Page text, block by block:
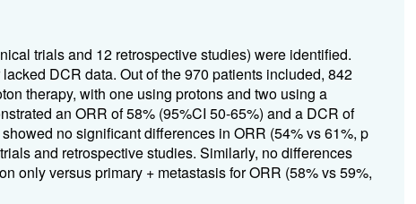
trials and 12 retrospective studies) were identified.
DCR data. Out of the 970 patients included, 842
therapy, with one using protons and two using a
an ORR of 58% (95%CI 50-65%) and a DCR of
no significant differences in ORR (54% vs 61%, p
and retrospective studies. Similarly, no differences
only versus primary + metastasis for ORR (58% vs 59%,